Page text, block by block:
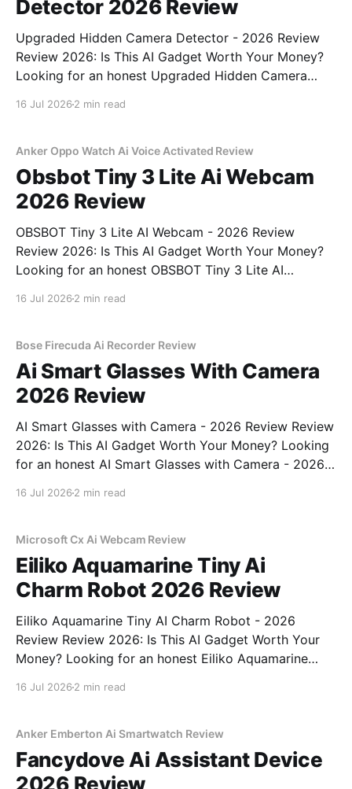
Detector 2026 Review
Upgraded Hidden Camera Detector - 2026 Review
Review 2026: Is This AI Gadget Worth Your Money?
Looking for an honest Upgraded Hidden Camera
bought
16 Jul 2026 2 min read
Anker Oppo Watch Ai Voice Activated Review
Obsbot Tiny 3 Lite Ai Webcam
2026 Review
OBSBOT Tiny 3 Lite AI Webcam - 2026 Review
Review 2026: Is This AI Gadget Worth Your Money?
Looking for an honest OBSBOT Tiny 3 Lite AI
16 Jul 2026 2 min read
Bose Firecuda Ai Recorder Review
Ai Smart Glasses With Camera
2026 Review
AI Smart Glasses with Camera - 2026 Review Review
2026: Is This AI Gadget Worth Your Money? Looking
for an honest AI Smart Glasses with Camera - 2026
16 Jul 2026 2 min read
Microsoft Cx Ai Webcam Review
Eiliko Aquamarine Tiny Ai
Charm Robot 2026 Review
Eiliko Aquamarine Tiny AI Charm Robot - 2026
Review Review 2026: Is This AI Gadget Worth Your
Money? Looking for an honest Eiliko Aquamarine
16 Jul 2026 2 min read
Anker Emberton Ai Smartwatch Review
Fancydove Ai Assistant Device
2026 Review